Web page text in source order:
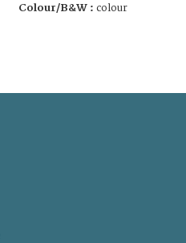
Colour/B&W : colour